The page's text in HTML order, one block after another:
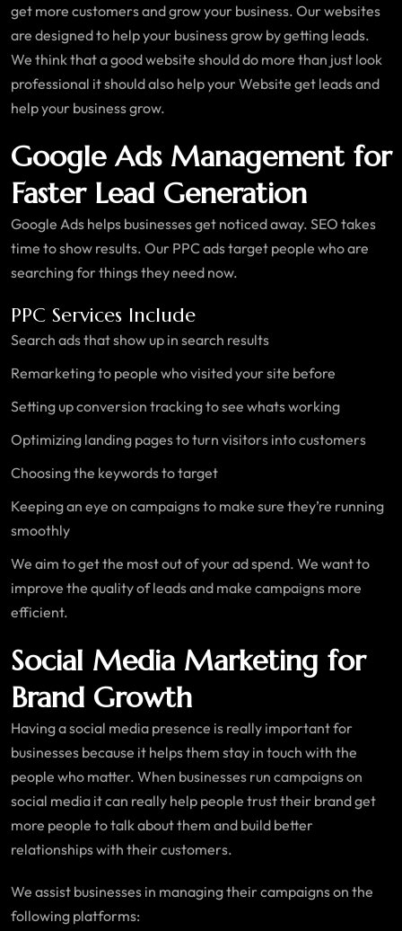
get more customers and grow your business. Our websites
are designed to help your business grow by getting leads.
We think that a good website should do more than just look
professional it should also help your Website get leads and
help your business grow.
Google Ads Management for
Faster Lead Generation
Google Ads helps businesses get noticed away. SEO takes
time to show results. Our PPC ads target people who are
searching for things they need now.
PPC Services Include
Search ads that show up in search results
Remarketing to people who visited your site before
Setting up conversion tracking to see whats working
Optimizing landing pages to turn visitors into customers
Choosing the keywords to target
Keeping an eye on campaigns to make sure they’re running
smoothly
We aim to get the most out of your ad spend. We want to
improve the quality of leads and make campaigns more
efficient.
Social Media Marketing for
Brand Growth
Having a social media presence is really important for
businesses because it helps them stay in touch with the
people who matter. When businesses run campaigns on
social media it can really help people trust their brand get
more people to talk about them and build better
relationships with their customers.
We assist businesses in managing their campaigns on the
following platforms: